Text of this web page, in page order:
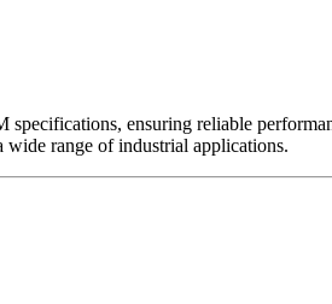
ensuring reliable
wide range of industrial applications.